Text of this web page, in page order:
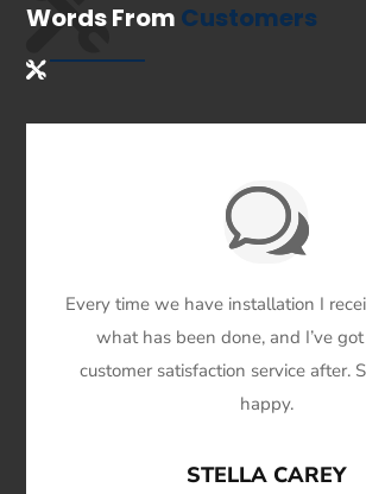
Words From Customers
Every time we have installation I
what has been done, and I’ve
customer satisfaction service after.
happy.
STELLA CAREY